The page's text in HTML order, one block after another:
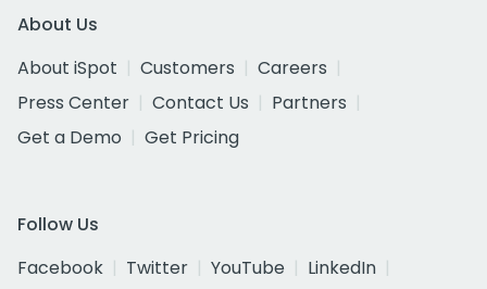
About Us
About iSpot
Customers
Careers
Press Center
Contact Us
Partners
Get a Demo
Get Pricing
Follow Us
Facebook
Twitter YouTube
LinkedIn